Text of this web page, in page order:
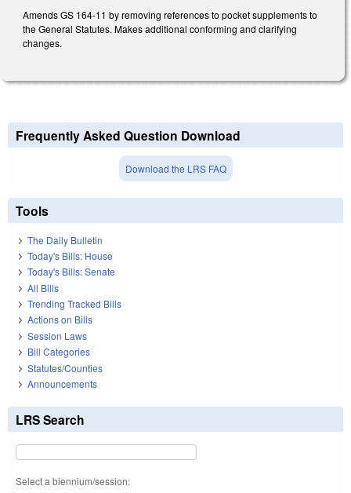
Amends GS 164-11 by removing references to pocket supplements to
the General Statutes. Makes additional conforming and clarifying
changes.
Frequently Asked Question Download
Download the LRS FAQ
Tools
The Daily Bulletin
Today's Bills: House
Today's Bills: Senate
All Bills
Trending Tracked Bills
Actions on Bills
Session Laws
Bill Categories
Statutes/Counties
Announcements
LRS Search
Select a biennium/session: